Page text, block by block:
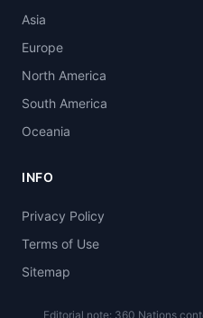
Asia
Europe
North America
South America
Oceania
INFO
Privacy Policy
Terms of Use
Sitemap
Editorial note: 360 Nations